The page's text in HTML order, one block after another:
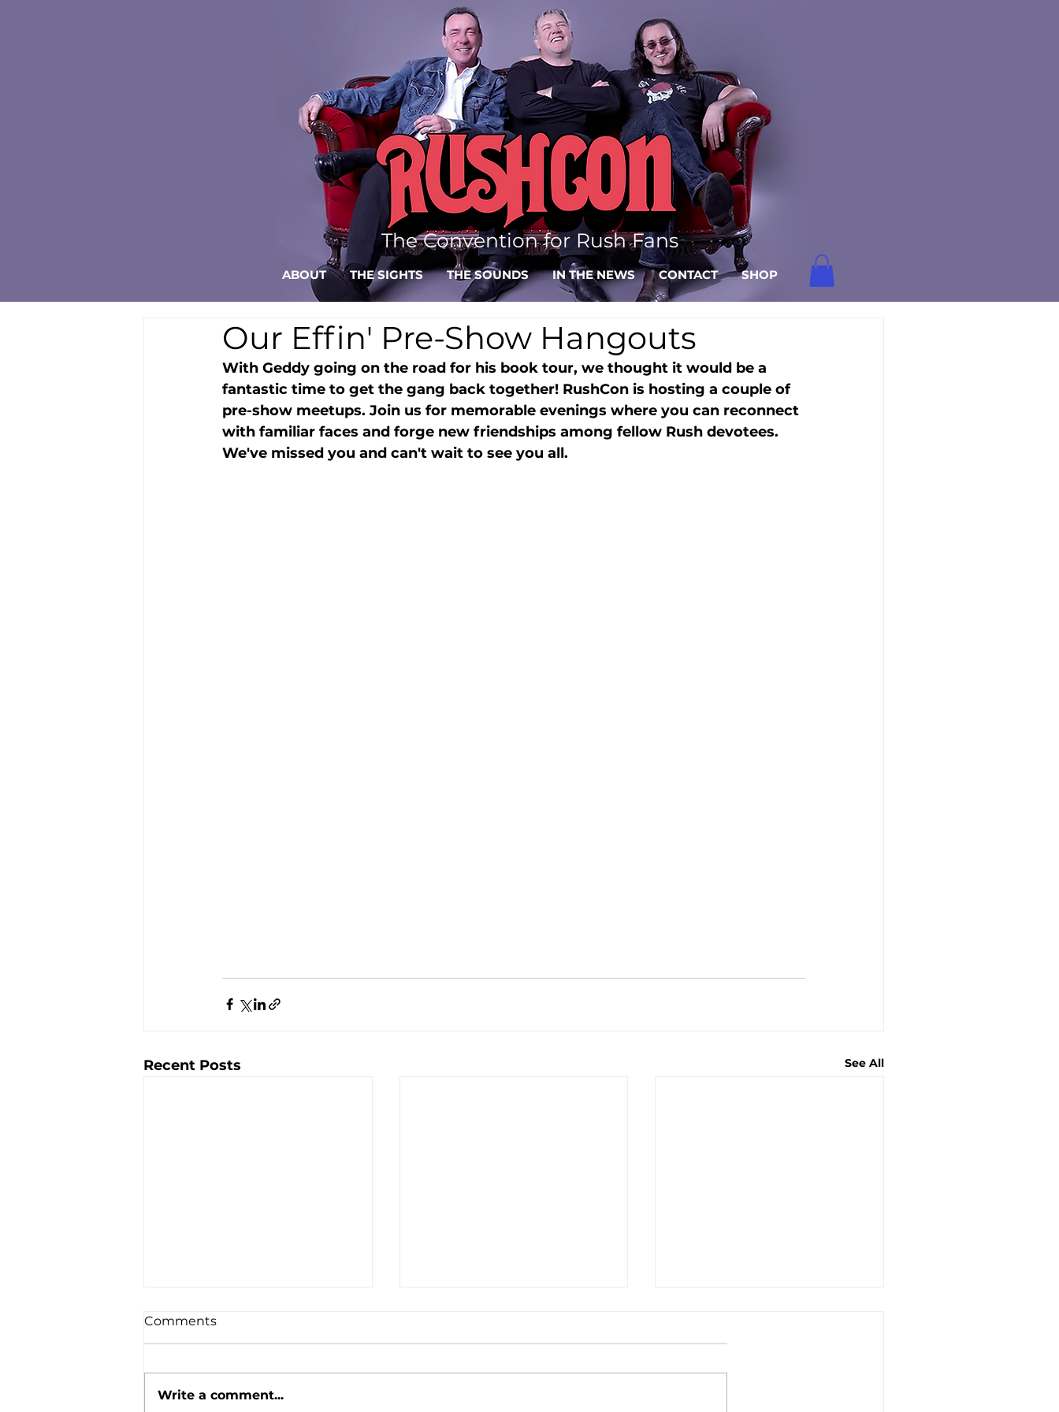
The Convention for Rush Fans
ABOUT THE SIGHTS THE SOUNDS IN THE NEWS CONTACT SHOP
Our Effin' Pre-Show Hangouts
With Geddy going on the road for his book tour, we thought it would be a
fantastic time to get the gang back together! RushCon is hosting a couple of
pre-show meetups. Join us for memorable evenings where you can reconnect
with familiar faces and forge new friendships among fellow Rush devotees.
We've missed you and can't wait to see you all.
Recent Posts See All
Rush Returns.
Comments
Write a comment...